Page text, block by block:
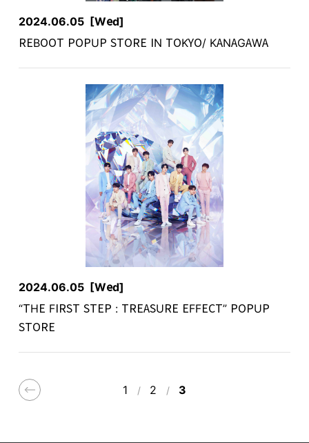
2024.06.05 [Wed]
REBOOT POPUP STORE IN TOKYO/ KANAGAWA
2024.06.05 [Wed]
“THE FIRST STEP : TREASURE EFFECT” POPUP
STORE
1 2 3